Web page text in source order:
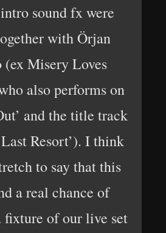
sound fx were
with Örjan
Misery Loves
also performs on
and the title track
Resort’). I think
to say that this
a real chance of
fixture of our live set